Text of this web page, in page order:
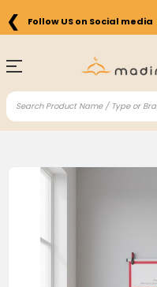
❮ Follow US on Social media